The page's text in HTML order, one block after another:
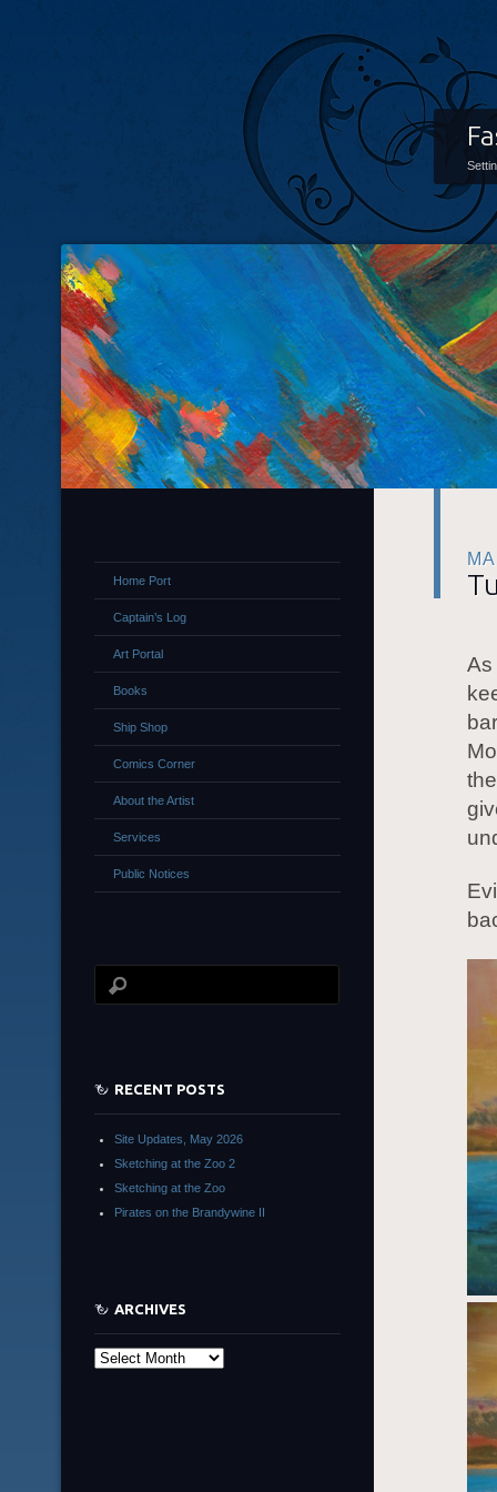
As
Home Port
Captain’s Log
Art Portal
Books
Ship Shop
Comics Corner
About the Artist
Services
Public Notices
RECENT POSTS
Site Updates, May 2026
Sketching at the Zoo 2
Sketching at the Zoo
Pirates on the Brandywine II
ARCHIVES
Archives